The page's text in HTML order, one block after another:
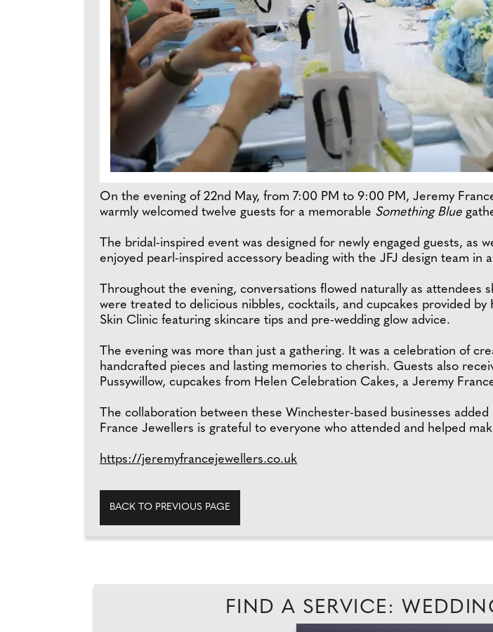
On the evening of 22nd May, from 7:00 PM to 9:00 PM, Jeremy
warmly welcomed twelve guests for a memorable Something Blue
The bridal-inspired event was designed for newly engaged guests, as
enjoyed pearl-inspired accessory beading with the JFJ design team in
Throughout the evening, conversations flowed naturally as attendees
were treated to delicious nibbles, cocktails, and cupcakes provided
Skin Clinic featuring skincare tips and pre-wedding glow advice.
The evening was more than just a gathering. It was a celebration of
handcrafted pieces and lasting memories to cherish. Guests also
Pussywillow, cupcakes from Helen Celebration Cakes, a Jeremy
The collaboration between these Winchester-based businesses
France Jewellers is grateful to everyone who attended and helped
https://jeremyfrancejewellers.co.uk
BACK TO PREVIOUS PAGE
FIND A SERVICE: